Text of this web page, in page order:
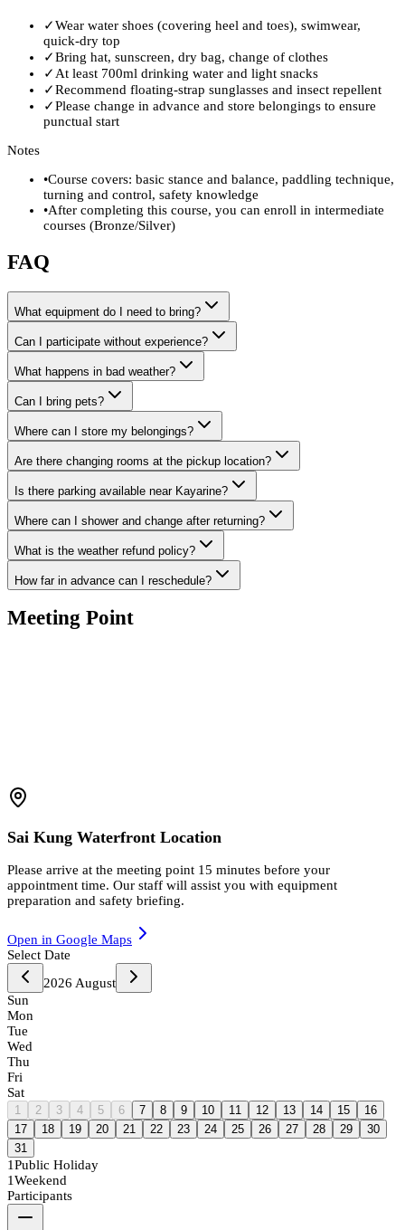
✓Wear water shoes (covering heel and toes), swimwear,
quick-dry top
✓Bring hat, sunscreen, dry bag, change of clothes
✓At least 700ml drinking water and light snacks
✓Recommend floating-strap sunglasses and insect repellent
✓Please change in advance and store belongings to ensure
punctual start
Notes
•Course covers: basic stance and balance, paddling technique,
turning and control, safety knowledge
•After completing this course, you can enroll in intermediate
courses (Bronze/Silver)
FAQ
What equipment do I need to bring?
Can I participate without experience?
What happens in bad weather?
Can I bring pets?
Where can I store my belongings?
Are there changing rooms at the pickup location?
Is there parking available near Kayarine?
Where can I shower and change after returning?
What is the weather refund policy?
How far in advance can I reschedule?
Meeting Point
Sai Kung Waterfront Location
Please arrive at the meeting point 15 minutes before your
appointment time. Our staff will assist you with equipment
preparation and safety briefing.
Open in Google Maps
Select Date
2026 August
Sun
Mon
Tue
Wed
Thu
Fri
Sat
1 2 3 4 5 6 7 8 9 10 11 12 13 14 15
16
17
18 19 20 21 22 23 24 25 26 27 28 29
30
31
1Public Holiday
1Weekend
Participants